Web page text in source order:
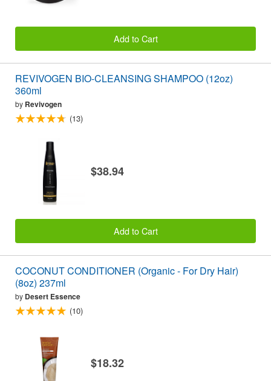
Add to Cart
REVIVOGEN BIO-CLEANSING SHAMPOO (12oz)
360ml
by Revivogen
(13)
$38.94
Add to Cart
COCONUT CONDITIONER (Organic - For Dry Hair)
(8oz) 237ml
by Desert Essence
(10)
$18.32